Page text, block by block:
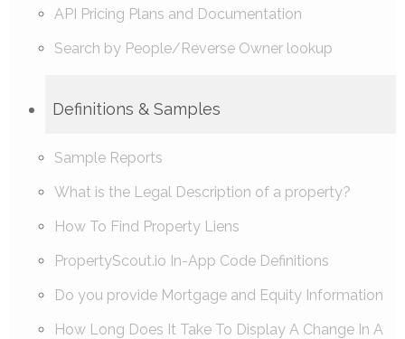
API Pricing Plans and Documentation
Search by People/Reverse Owner lookup
Definitions & Samples
Sample Reports
What is the Legal Description of a property?
How To Find Property Liens
PropertyScout.io In-App Code Definitions
Do you provide Mortgage and Equity Information
How Long Does It Take To Display A Change In A